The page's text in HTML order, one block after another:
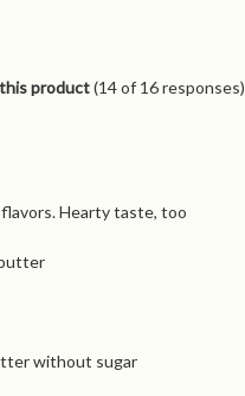
product(14of 16 responses)
Hearty taste, too
without sugar